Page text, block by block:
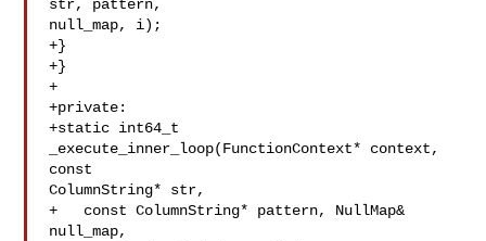
str, pattern,
null_map, i);
+}
+}
+
+private:
+static int64_t
_execute_inner_loop(FunctionContext* context,
const
ColumnString* str,
+   const ColumnString* pattern, NullMap&
null_map,